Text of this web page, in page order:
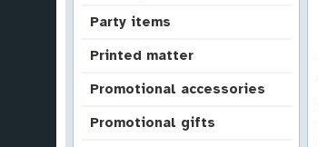
Party items
Printed matter
Promotional accessories
Promotional gifts